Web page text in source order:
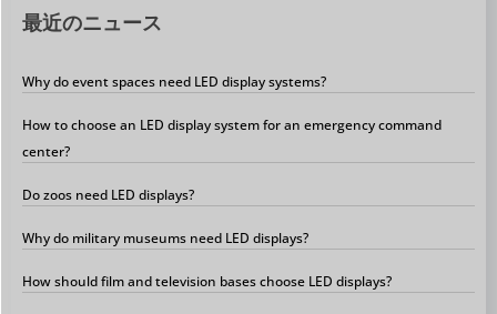
最近のニュース
Why do event spaces need LED display systems?
How to choose an LED display system for an emergency command
center?
Do zoos need LED displays?
Why do military museums need LED displays?
How should film and television bases choose LED displays?